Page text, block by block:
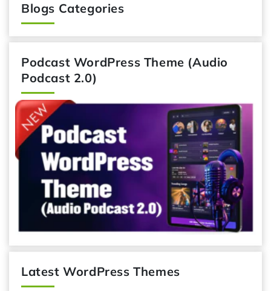
Blogs Categories
Podcast WordPress Theme (Audio
Podcast 2.0)
Latest WordPress Themes